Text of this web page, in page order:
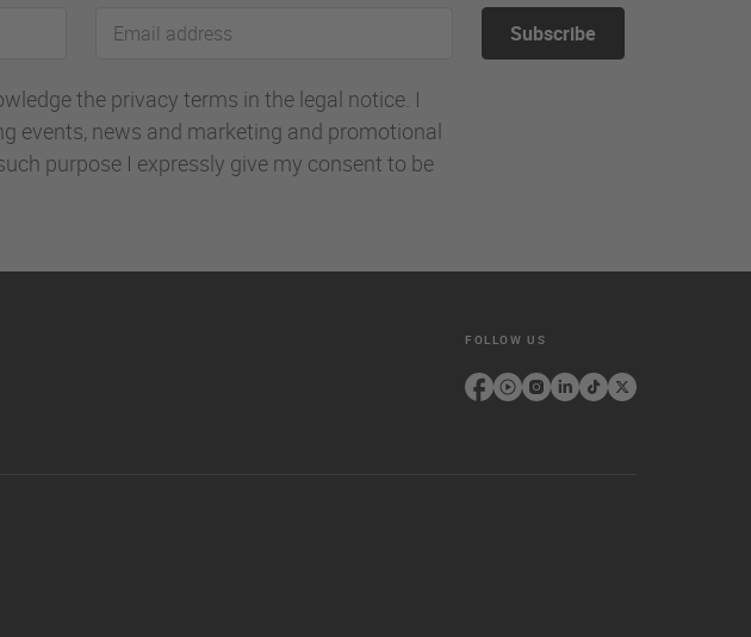
Email
the privacy terms in the legal notice. I
events, news and marketing and promotional
purpose I expressly give my consent to be
Subscribe
FOLLOW US